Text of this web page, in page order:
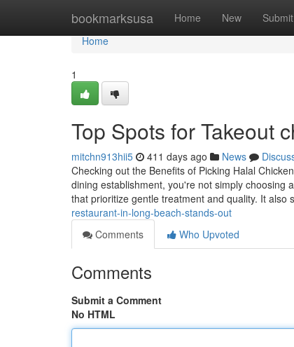
bookmarksusa Home New Submit
Home
Home
1
Top Spots for Takeout
mitchn913hii5 411 days ago News
Checking out the Benefits of Picking Halal
dining establishment, you're not simply choosing
that prioritize gentle treatment and quality. It also
restaurant-in-long-beach-stands-out
Comments
Who Upvoted
Comments
Submit a Comment
No HTML